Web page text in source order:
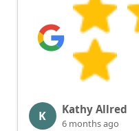
K Kathy Allred
6 months ago